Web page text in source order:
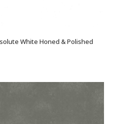
White Honed & Polished